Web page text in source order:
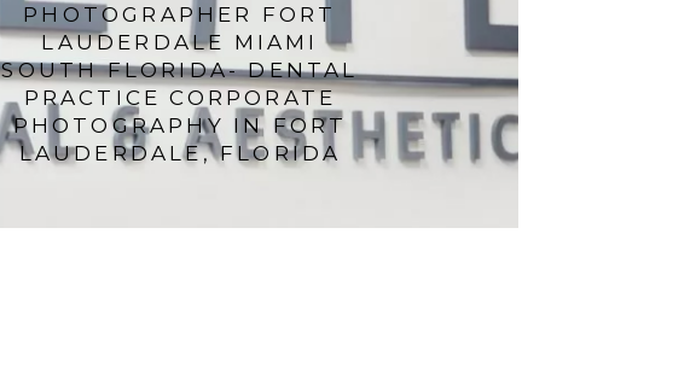
PHOTOGRAPHER FORT
LAUDERDALE MIAMI
SOUTH FLORIDA- DENTAL
PRACTICE CORPORATE
PHOTOGRAPHY IN FORT
LAUDERDALE, FLORIDA